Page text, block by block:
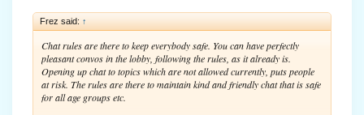
Frez said: ↑
Chat rules are there to keep everybody safe. You can have perfectly
pleasant convos in the lobby, following the rules, as it already is.
Opening up chat to topics which are not allowed currently, puts people
at risk. The rules are there to maintain kind and friendly chat that is safe
for all age groups etc.